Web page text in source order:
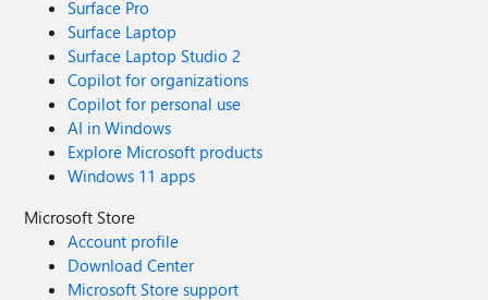
Surface Pro
Surface Laptop
Surface Laptop Studio 2
Copilot for organizations
Copilot for personal use
AI in Windows
Explore Microsoft products
Windows 11 apps
Microsoft Store
Account profile
Download Center
Microsoft Store support